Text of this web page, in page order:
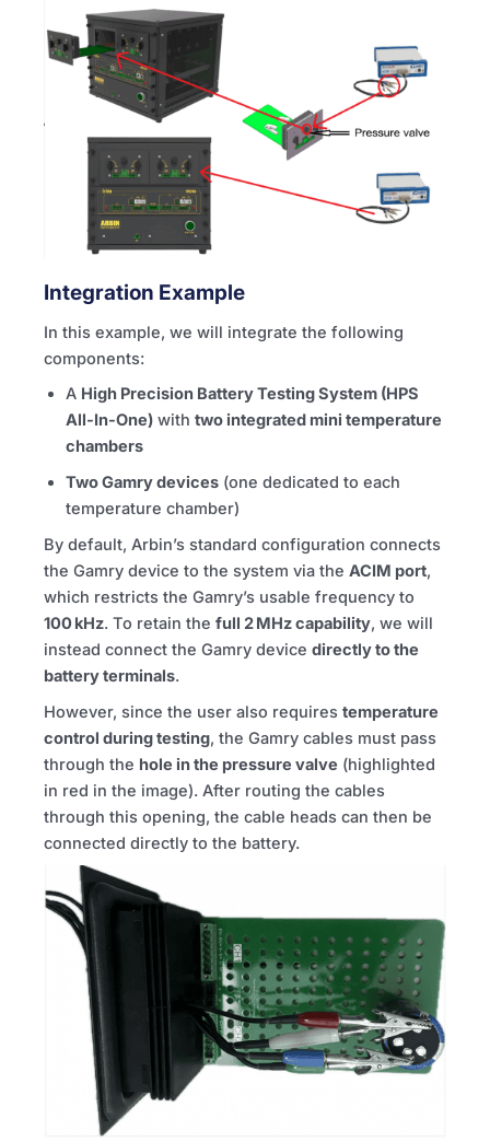
Integration Example
In this example, we will integrate the following
components:
A High Precision Battery Testing System (HPS
All-In-One) with two integrated mini temperature
chambers
Two Gamry devices (one dedicated to each
temperature chamber)
By default, Arbin’s standard configuration connects
the Gamry device to the system via the ACIM port,
which restricts the Gamry’s usable frequency to
100 kHz. To retain the full 2 MHz capability, we will
instead connect the Gamry device directly to the
battery terminals.
However, since the user also requires temperature
control during testing, the Gamry cables must pass
through the hole in the pressure valve (highlighted
in red in the image). After routing the cables
through this opening, the cable heads can then be
connected directly to the battery.